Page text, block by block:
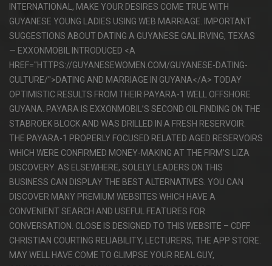
INTERNATIONAL, MAKE YOUR DESIRES COME TRUE WITH
GUYANESE YOUNG LADIES USING WEB MARRIAGE. IMPORTANT
SUGGESTIONS ABOUT DATING A GUYANESE GAL IRVING, TEXAS
— EXXONMOBIL INTRODUCED <A
HREF="HTTPS://GUYANESEWOMEN.COM/GUYANESE-DATING-
CULTURE/">DATING AND MARRIAGE IN GUYANA</A> TODAY
OPTIMISTIC RESULTS FROM THEIR PAYARA-1 WELL OFFSHORE
GUYANA. PAYARA IS EXXONMOBIL’S SECOND OIL FINDING ON THE
STABROEK BLOCK AND WAS DRILLED IN A FRESH RESERVOIR.
THE PAYARA-1 PROPERLY FOCUSED RELATED AGED RESERVOIRS
WHICH WERE CONFIRMED MONEY-MAKING AT THE FIRM’S LIZA
DISCOVERY. AS ELSEWHERE, SOLELY LEADERS ON THIS
BUSINESS CAN DISPLAY THE BEST ALTERNATIVES. YOU CAN
DISCOVER MANY PREMIUM WEBSITES WHICH HAVE A
CONVENIENT SEARCH AND USEFUL FEATURES FOR
CONVERSATION. CLOSE IS DESIGNED TO THIS WEBSITE – CDFF
CHRISTIAN COURTING RELIABILITY, LECTURERS, THE APP STORE.
MAY WELL HAVE COME TO GLIMPSE YOUR REAL GUY,